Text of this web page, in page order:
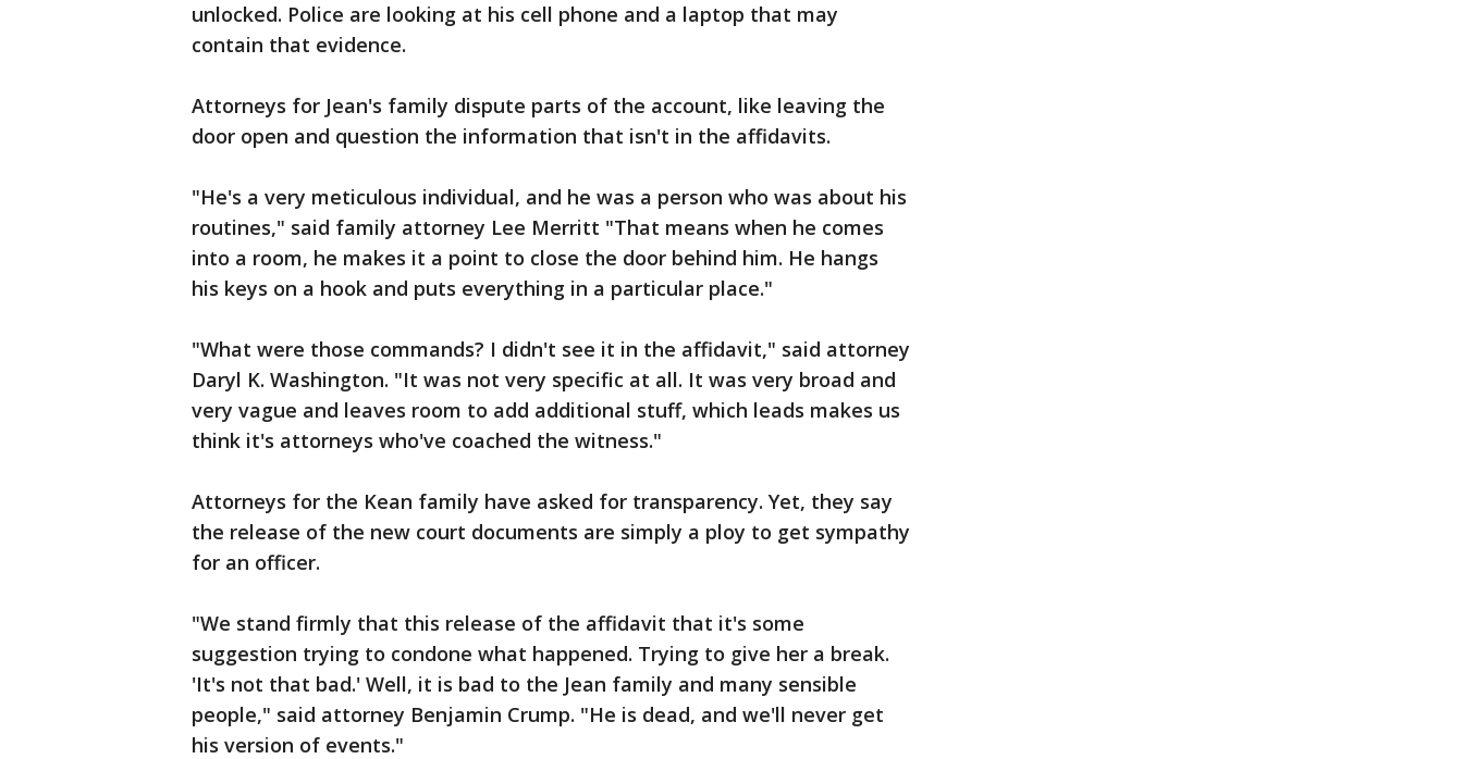
unlocked. Police are looking at his cell phone and a laptop that may
contain that evidence.
Attorneys for Jean's family dispute parts of the account, like leaving the
door open and question the information that isn't in the affidavits.
"He's a very meticulous individual, and he was a person who was about his
routines," said family attorney Lee Merritt "That means when he comes
into a room, he makes it a point to close the door behind him. He hangs
his keys on a hook and puts everything in a particular place."
"What were those commands? I didn't see it in the affidavit," said attorney
Daryl K. Washington. "It was not very specific at all. It was very broad and
very vague and leaves room to add additional stuff, which leads makes us
think it's attorneys who've coached the witness."
Attorneys for the Kean family have asked for transparency. Yet, they say
the release of the new court documents are simply a ploy to get sympathy
for an officer.
"We stand firmly that this release of the affidavit that it's some
suggestion trying to condone what happened. Trying to give her a break.
'It's not that bad.' Well, it is bad to the Jean family and many sensible
people," said attorney Benjamin Crump. "He is dead, and we'll never get
his version of events."